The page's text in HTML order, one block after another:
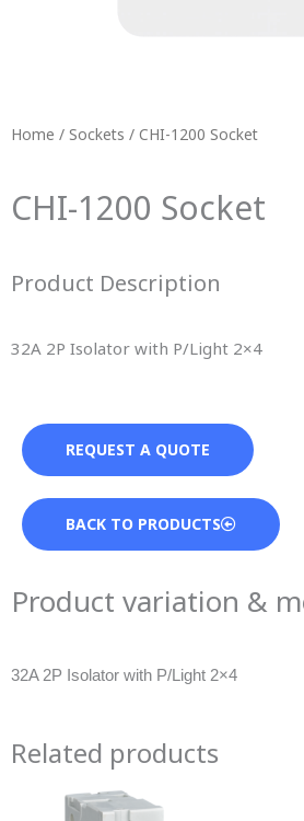
Home / Sockets / CHI-1200 Socket
CHI-1200 Socket
Product Description
32A 2P Isolator with P/Light 2×4
REQUEST A QUOTE
BACK TO PRODUCTS
Product variation &
32A 2P Isolator with P/Light 2×4
Related products